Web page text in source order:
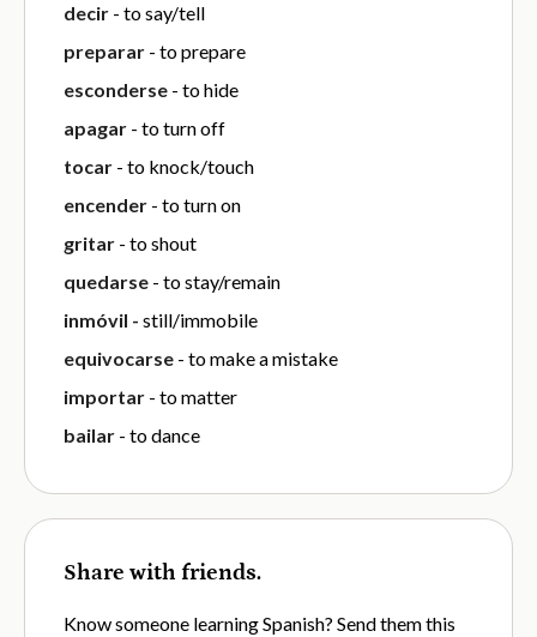
decir - to say/tell
preparar - to prepare
esconderse - to hide
apagar - to turn off
tocar - to knock/touch
encender - to turn on
gritar - to shout
quedarse - to stay/remain
inmóvil - still/immobile
equivocarse - to make a mistake
importar - to matter
bailar - to dance
Share with friends.
Know someone learning Spanish? Send them this